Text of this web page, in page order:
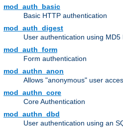
mod_auth_basic
Basic HTTP authentication
mod_auth_digest
User authentication using MD5
mod_auth_form
Form authentication
mod_authn_anon
Allows "anonymous" user
mod_authn_core
Core Authentication
mod_authn_dbd
User authentication using an